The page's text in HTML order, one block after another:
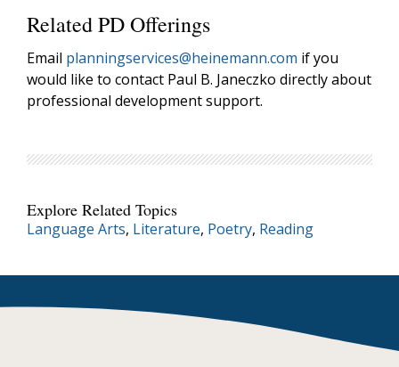
Related PD Offerings
Email planningservices@heinemann.com if you
would like to contact Paul B. Janeczko directly about
professional development support.
Explore Related Topics
Language Arts, Literature, Poetry, Reading